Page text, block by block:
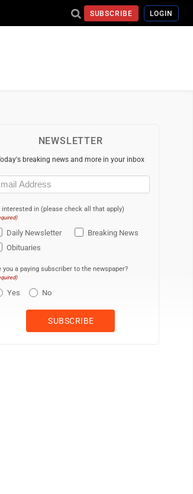
SUBSCRIBE LOGIN
NEWSLETTER
breaking news and more in your inbox
interested in (please check all that apply)
Daily Newsletter
Breaking News
Obituaries
you a paying subscriber to the newspaper?
Yes No